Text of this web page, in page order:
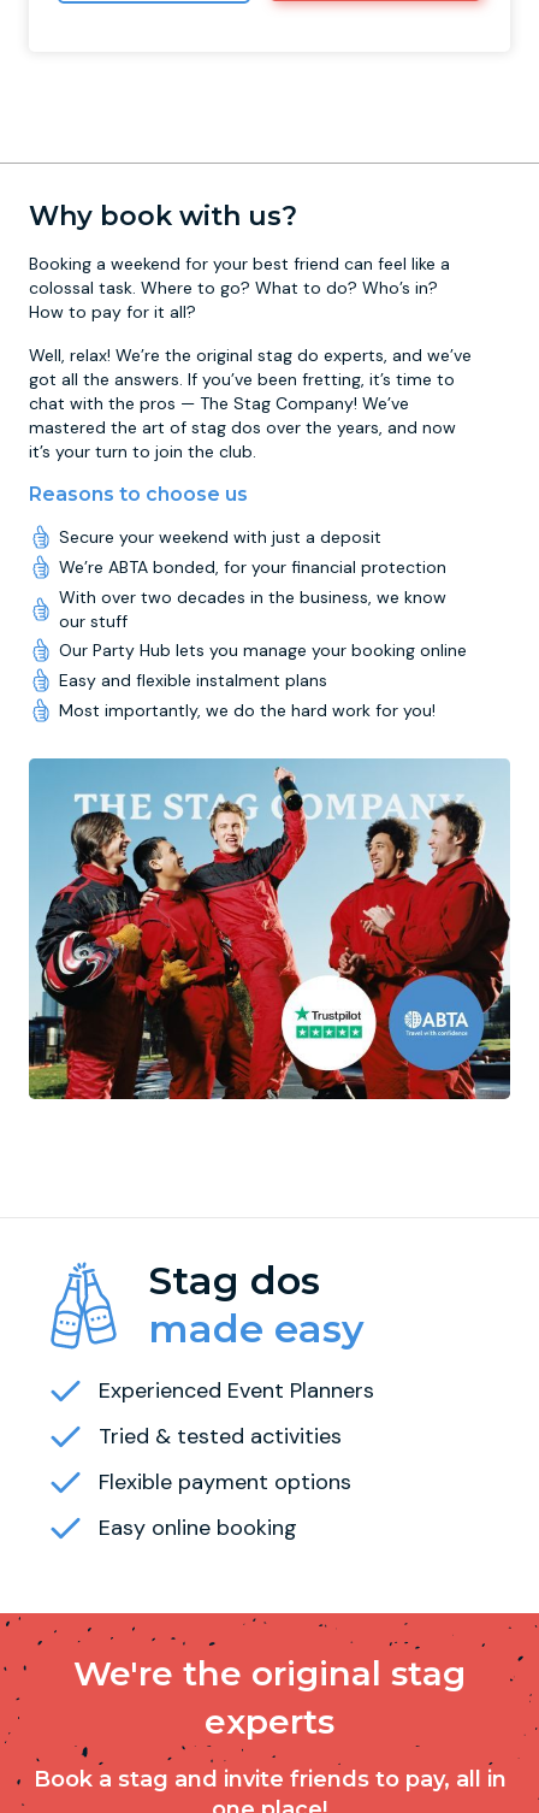
Why book with us?
Booking a weekend for your best friend can feel like a
colossal task. Where to go? What to do? Who’s in?
How to pay for it all?
Well, relax! We’re the original stag do experts, and we’ve
got all the answers. If you’ve been fretting, it’s time to
chat with the pros — The Stag Company! We’ve
mastered the art of stag dos over the years, and now
it’s your turn to join the club.
Reasons to choose us
Secure your weekend with just a deposit
We’re ABTA bonded, for your financial protection
With over two decades in the business, we know
our stuff
Our Party Hub lets you manage your booking online
Easy and flexible instalment plans
Most importantly, we do the hard work for you!
Stag dos
made easy
Experienced Event Planners
Tried & tested activities
Flexible payment options
Easy online booking
We're the original stag
experts
Book a stag and invite friends to pay, all in